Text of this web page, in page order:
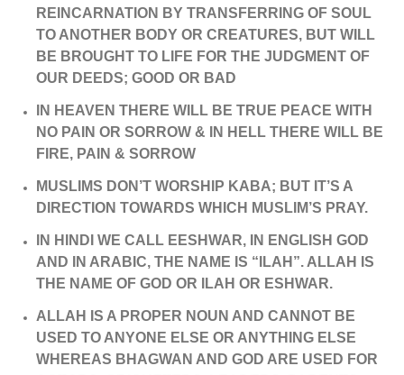
REINCARNATION BY TRANSFERRING OF SOUL
TO ANOTHER BODY OR CREATURES, BUT WILL
BE BROUGHT TO LIFE FOR THE JUDGMENT OF
OUR DEEDS; GOOD OR BAD
IN HEAVEN THERE WILL BE TRUE PEACE WITH
NO PAIN OR SORROW & IN HELL THERE WILL BE
FIRE, PAIN & SORROW
MUSLIMS DON’T WORSHIP KABA; BUT IT’S A
DIRECTION TOWARDS WHICH MUSLIM’S PRAY.
IN HINDI WE CALL EESHWAR, IN ENGLISH GOD
AND IN ARABIC, THE NAME IS “ILAH”. ALLAH IS
THE NAME OF GOD OR ILAH OR ESHWAR.
ALLAH IS A PROPER NOUN AND CANNOT BE
USED TO ANYONE ELSE OR ANYTHING ELSE
WHEREAS BHAGWAN AND GOD ARE USED FOR